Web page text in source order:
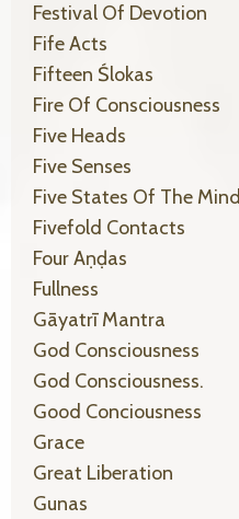
Festival Of Devotion
Fife Acts
Fifteen Ślokas
Fire Of Consciousness
Five Heads
Five Senses
Five States Of The Mind
Fivefold Contacts
Four Aṇḍas
Fullness
Gāyatrī Mantra
God Consciousness
God Consciousness.
Good Conciousness
Grace
Great Liberation
Gunas